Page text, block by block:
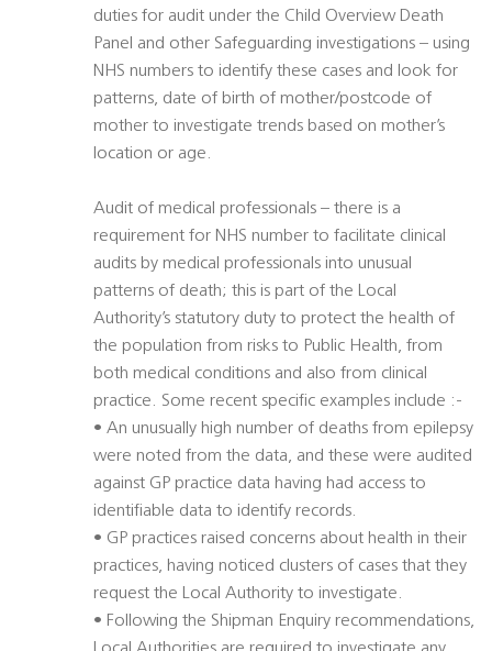
duties for audit under the Child Overview Death
Panel and other Safeguarding investigations – using
NHS numbers to identify these cases and look for
patterns, date of birth of mother/postcode of
mother to investigate trends based on mother’s
location or age.
Audit of medical professionals – there is a
requirement for NHS number to facilitate clinical
audits by medical professionals into unusual
patterns of death; this is part of the Local
Authority’s statutory duty to protect the health of
the population from risks to Public Health, from
both medical conditions and also from clinical
practice. Some recent specific examples include :-
• An unusually high number of deaths from epilepsy
were noted from the data, and these were audited
against GP practice data having had access to
identifiable data to identify records.
• GP practices raised concerns about health in their
practices, having noticed clusters of cases that they
request the Local Authority to investigate.
• Following the Shipman Enquiry recommendations,